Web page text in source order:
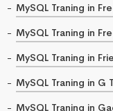
MySQL Traning in
MySQL Traning in
MySQL Traning in
MySQL Traning in G
MySQL Traning in